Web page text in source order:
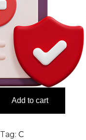
Add to cart
Tag: C